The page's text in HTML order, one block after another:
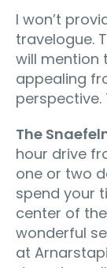
I won’t
travelogue.
will mention
appealing
perspective.
The
hour drive
one or two
spend your
center of
wonderful
at